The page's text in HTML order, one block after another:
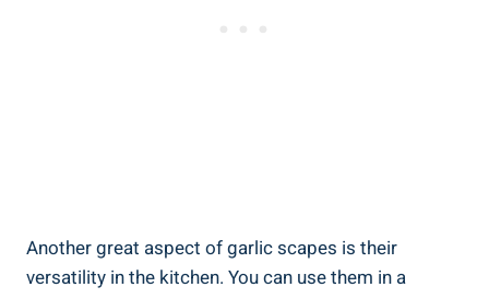
Another great aspect of garlic scapes is their
versatility in the kitchen. You can use them in a